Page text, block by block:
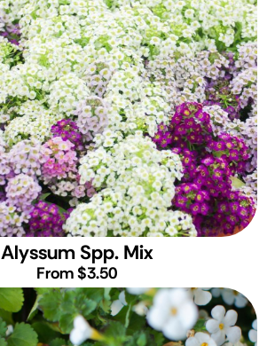
Alyssum Spp. Mix
From $3.50